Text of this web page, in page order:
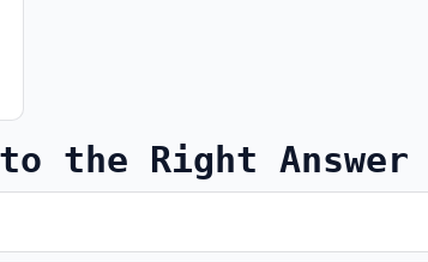
the Right Answer